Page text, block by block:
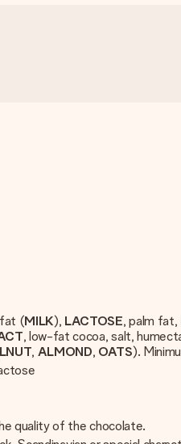
(MILK), LACTOSE, palm fat,
, low-fat cocoa, salt,
, ALMOND, OATS).
quality of the chocolate.